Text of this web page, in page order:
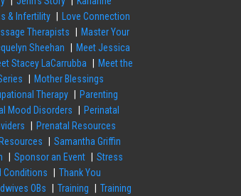
& Infertility
Love Connection
Therapists
Master Your
Sheehan
Meet Jessica
Stacey LaCarrubba
Meet the
Mother Blessings
Therapy
Parenting
Mood Disorders
Perinatal
Prenatal Resources
Resources
Samantha Griffin
Sponsor an Event
Stress
Conditions
Thank You
OBs Training Training